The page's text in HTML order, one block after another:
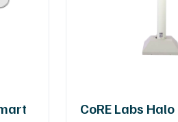
CoRE Labs Halo